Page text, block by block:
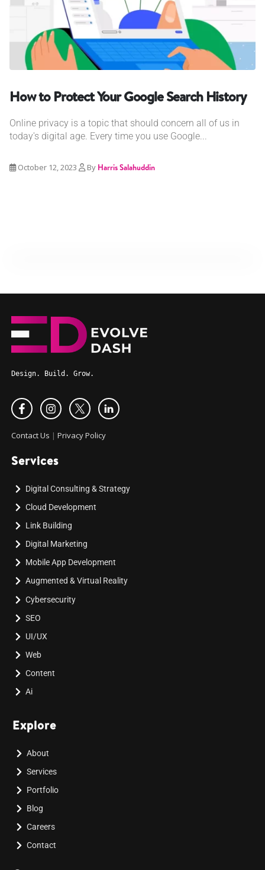
How to Protect Your Google Search History
Online privacy is a topic that should concern all of us in
today's digital age. Every time you use Google...
October 12, 2023 By Harris Salahuddin
Design. Build. Grow.
Contact Us | Privacy Policy
Services
Digital Consulting & Strategy
Cloud Development
Link Building
Digital Marketing
Mobile App Development
Augmented & Virtual Reality
Cybersecurity
SEO
UI/UX
Web
Content
Ai
Explore
About
Services
Portfolio
Blog
Careers
Contact